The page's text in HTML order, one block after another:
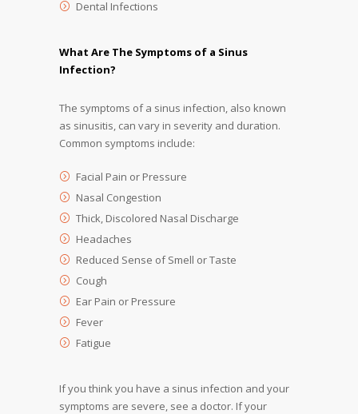
Dental Infections
What Are The Symptoms of a Sinus
Infection?
The symptoms of a sinus infection, also known
as sinusitis, can vary in severity and duration.
Common symptoms include:
Facial Pain or Pressure
Nasal Congestion
Thick, Discolored Nasal Discharge
Headaches
Reduced Sense of Smell or Taste
Cough
Ear Pain or Pressure
Fever
Fatigue
If you think you have a sinus infection and your
symptoms are severe, see a doctor. If your